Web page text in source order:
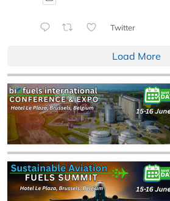
Twitter
Load More